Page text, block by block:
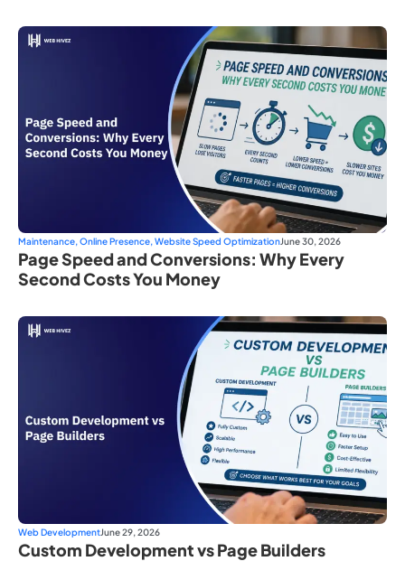
Maintenance, Online Presence, Website Speed OptimizationJune 30, 2026
Page Speed and Conversions: Why Every
Second Costs You Money
Web DevelopmentJune 29, 2026
Custom Development vs Page Builders